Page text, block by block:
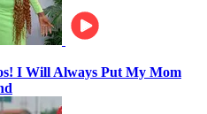
I Will Always Put My Mom